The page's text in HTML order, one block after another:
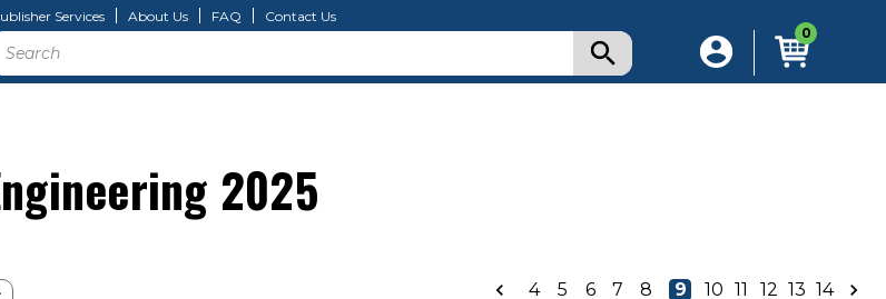
Services About Us FAQ Contact Us
0
2025
4 5 6 7 8 9 10 11 12 13 14